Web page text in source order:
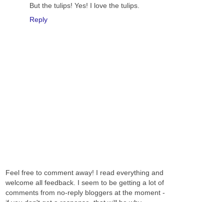
But the tulips! Yes! I love the tulips.
Reply
Feel free to comment away! I read everything and
welcome all feedback. I seem to be getting a lot of
comments from no-reply bloggers at the moment -